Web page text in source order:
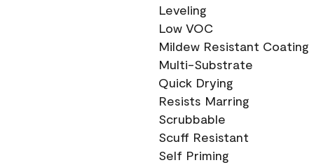
Leveling
Low VOC
Mildew Resistant Coating
Multi-Substrate
Quick Drying
Resists Marring
Scrubbable
Scuff Resistant
Self Priming